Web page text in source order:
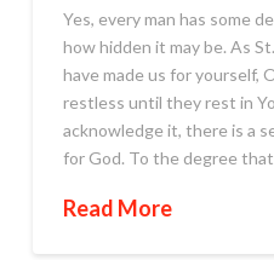
Yes, every man has some
how hidden it may be. As
have made us for yourself,
restless until they rest in
acknowledge it, there is a
for God. To the degree
Read More